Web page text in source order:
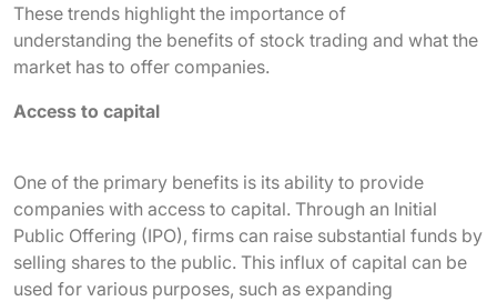
These trends highlight the importance of
understanding the benefits of stock trading and what the
market has to offer companies.
Access to capital
One of the primary benefits is its ability to provide
companies with access to capital. Through an Initial
Public Offering (IPO), firms can raise substantial funds by
selling shares to the public. This influx of capital can be
used for various purposes, such as expanding